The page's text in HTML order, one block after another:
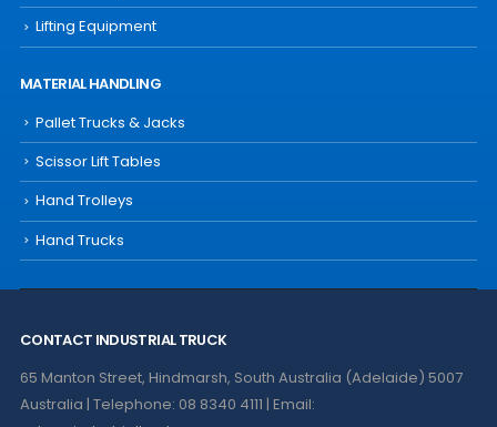
Lifting Equipment
MATERIAL HANDLING
Pallet Trucks & Jacks
Scissor Lift Tables
Hand Trolleys
Hand Trucks
CONTACT INDUSTRIAL TRUCK
65 Manton Street, Hindmarsh, South Australia (Adelaide) 5007
Australia | Telephone: 08 8340 4111 | Email: